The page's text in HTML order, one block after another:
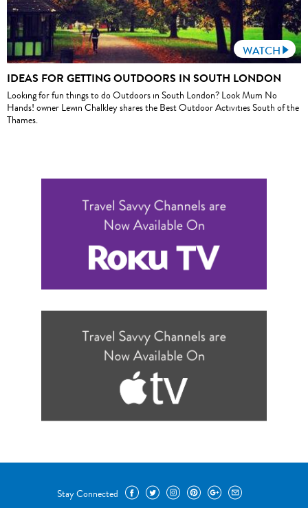
WATCH
IDEAS FOR GETTING OUTDOORS IN SOUTH LONDON
Looking for fun things to do Outdoors in South London? Look Mum No
Hands! owner Lewin Chalkley shares the Best Outdoor Activities South of the
Thames.
Stay Connected